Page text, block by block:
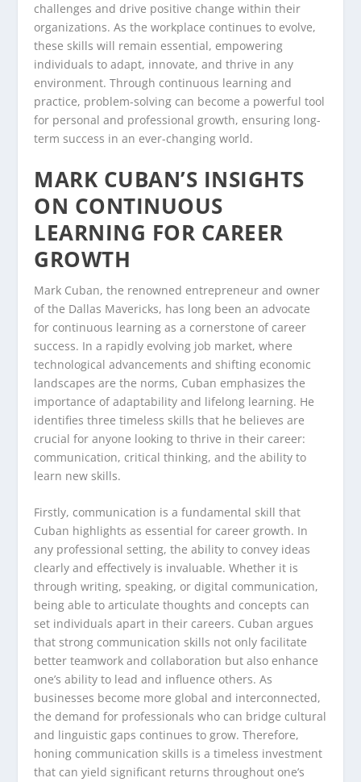
challenges and drive positive change within their
organizations. As the workplace continues to evolve,
these skills will remain essential, empowering
individuals to adapt, innovate, and thrive in any
environment. Through continuous learning and
practice, problem-solving can become a powerful tool
for personal and professional growth, ensuring long-
term success in an ever-changing world.
MARK CUBAN’S INSIGHTS
ON CONTINUOUS
LEARNING FOR CAREER
GROWTH
Mark Cuban, the renowned entrepreneur and owner
of the Dallas Mavericks, has long been an advocate
for continuous learning as a cornerstone of career
success. In a rapidly evolving job market, where
technological advancements and shifting economic
landscapes are the norms, Cuban emphasizes the
importance of adaptability and lifelong learning. He
identifies three timeless skills that he believes are
crucial for anyone looking to thrive in their career:
communication, critical thinking, and the ability to
learn new skills.
Firstly, communication is a fundamental skill that
Cuban highlights as essential for career growth. In
any professional setting, the ability to convey ideas
clearly and effectively is invaluable. Whether it is
through writing, speaking, or digital communication,
being able to articulate thoughts and concepts can
set individuals apart in their careers. Cuban argues
that strong communication skills not only facilitate
better teamwork and collaboration but also enhance
one’s ability to lead and influence others. As
businesses become more global and interconnected,
the demand for professionals who can bridge cultural
and linguistic gaps continues to grow. Therefore,
honing communication skills is a timeless investment
that can yield significant returns throughout one’s